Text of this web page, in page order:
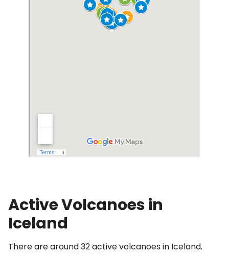
Active Volcanoes in
Iceland
There are around 32 active volcanoes in Iceland.